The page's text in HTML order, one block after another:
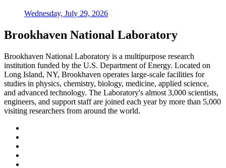
Wednesday, July 29, 2026
Brookhaven National Laboratory
Brookhaven National Laboratory is a multipurpose research
institution funded by the U.S. Department of Energy. Located on
Long Island, NY, Brookhaven operates large-scale facilities for
studies in physics, chemistry, biology, medicine, applied science,
and advanced technology. The Laboratory's almost 3,000 scientists,
engineers, and support staff are joined each year by more than 5,000
visiting researchers from around the world.